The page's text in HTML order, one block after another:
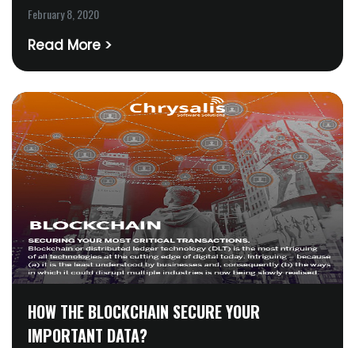
February 8, 2020
Read More
HOW THE BLOCKCHAIN SECURE YOUR
IMPORTANT DATA?